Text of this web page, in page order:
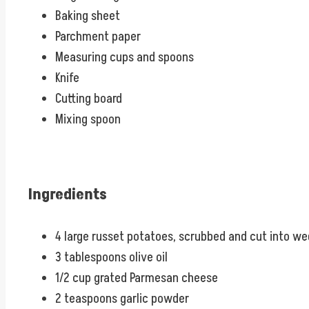
Baking sheet
Parchment paper
Measuring cups and spoons
Knife
Cutting board
Mixing spoon
Ingredients
4 large russet potatoes, scrubbed and cut into
3 tablespoons olive oil
1/2 cup grated Parmesan cheese
2 teaspoons garlic powder